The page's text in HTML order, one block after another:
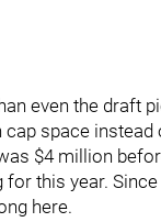
even the draft
space instead
$4 million
this year.
here.